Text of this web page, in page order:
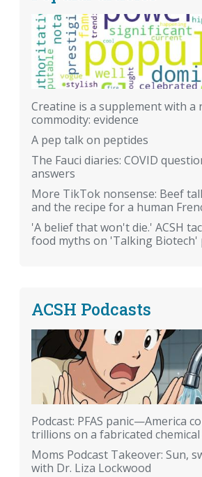
Creatine is a supplement with a
commodity: evidence
A pep talk on peptides
The Fauci diaries: COVID
answers
More TikTok nonsense: Beef
and the recipe for a human
'A belief that won't die.' ACSH
food myths on 'Talking Biotech'
ACSH Podcasts
Podcast: PFAS panic—America
trillions on a fabricated chemical
Moms Podcast Takeover: Sun,
with Dr. Liza Lockwood